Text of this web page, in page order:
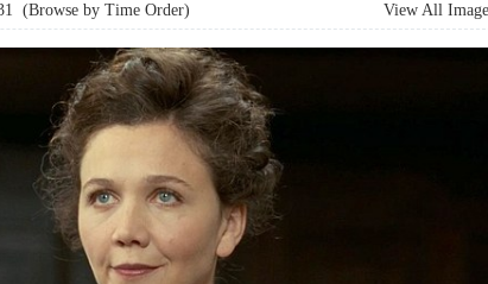
View All
(Browse by Time Order)